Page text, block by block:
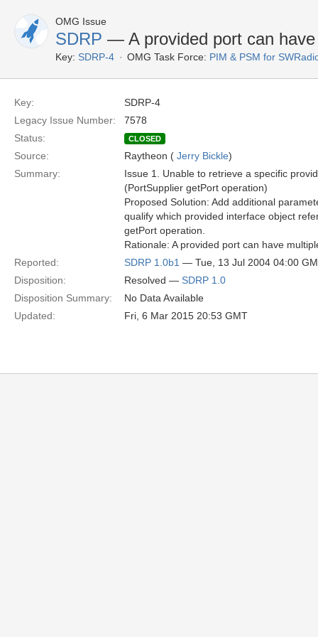
OMG Issue
SDRP — A provided port can
Key: SDRP-4 OMG Task Force: PIM & PSM for
Key:
SDRP-4
Legacy Issue Number:
7578
Status:
CLOSED
Source: Raytheon ( Jerry Bickle)
Summary:
Issue 1. Unable to retrieve a specific
(PortSupplier getPort operation)
Proposed Solution: Add additional
qualify which provided interface object
getPort operation.
Rationale: A provided port can have
Reported:
SDRP 1.0b1 — Tue, 13 Jul 2004 04:00
Disposition:
Resolved — SDRP 1.0
Disposition Summary:
No Data Available
Updated:
Fri, 6 Mar 2015 20:53 GMT